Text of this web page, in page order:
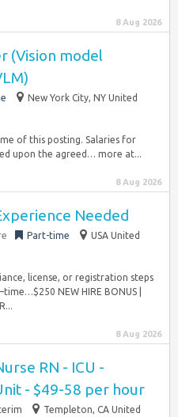
8 Aug 2026
(Vision model
New York City, NY United
of this posting. Salaries for
upon the agreed… more at...
8 Aug 2026
Needed
Part-time
USA United
license, or registration steps
NEW HIRE BONUS |
8 Aug 2026
RN - ICU -
- $49-58 per hour
Templeton, CA United